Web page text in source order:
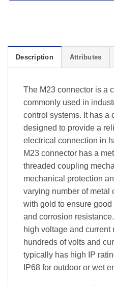
Description Attributes
The M23 connector is a
commonly used in
control systems. It has a
designed to provide a
electrical connection in
M23 connector has a
threaded coupling
mechanical protection
varying number of metal
with gold to ensure
and corrosion
high voltage and current
hundreds of volts and
typically has high IP
IP68 for outdoor or wet